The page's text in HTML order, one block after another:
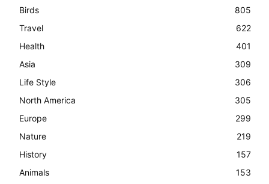
Birds
805
Travel
622
Health
401
Asia
309
Life Style
306
North America
305
Europe
299
Nature
219
History
157
Animals
153